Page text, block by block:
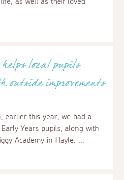
Panthers and the
our logo, for almost £1000.